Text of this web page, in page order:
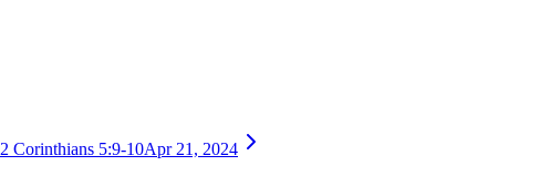
2 Corinthians 5:9-10Apr 21, 2024